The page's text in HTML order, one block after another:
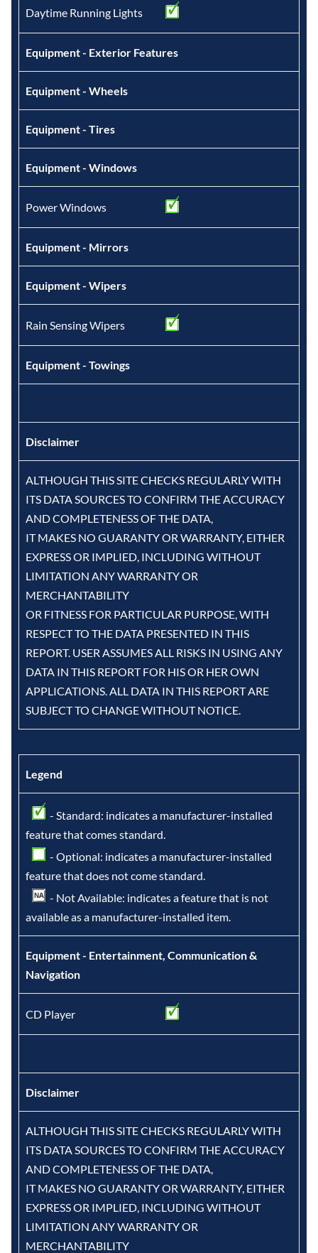
Daytime Running Lights
Equipment - Exterior Features
Equipment - Wheels
Equipment - Tires
Equipment - Windows
Power Windows
Equipment - Mirrors
Equipment - Wipers
Rain Sensing Wipers
Equipment - Towings
Disclaimer
ALTHOUGH THIS SITE CHECKS REGULARLY WITH
ITS DATA SOURCES TO CONFIRM THE ACCURACY
AND COMPLETENESS OF THE DATA,
IT MAKES NO GUARANTY OR WARRANTY, EITHER
EXPRESS OR IMPLIED, INCLUDING WITHOUT
LIMITATION ANY WARRANTY OR
MERCHANTABILITY
OR FITNESS FOR PARTICULAR PURPOSE, WITH
RESPECT TO THE DATA PRESENTED IN THIS
REPORT. USER ASSUMES ALL RISKS IN USING ANY
DATA IN THIS REPORT FOR HIS OR HER OWN
APPLICATIONS. ALL DATA IN THIS REPORT ARE
SUBJECT TO CHANGE WITHOUT NOTICE.
Legend
- Standard: indicates a manufacturer-installed
feature that comes standard.
- Optional: indicates a manufacturer-installed
feature that does not come standard.
- Not Available: indicates a feature that is not
available as a manufacturer-installed item.
Equipment - Entertainment, Communication &
Navigation
CD Player
Disclaimer
ALTHOUGH THIS SITE CHECKS REGULARLY WITH
ITS DATA SOURCES TO CONFIRM THE ACCURACY
AND COMPLETENESS OF THE DATA,
IT MAKES NO GUARANTY OR WARRANTY, EITHER
EXPRESS OR IMPLIED, INCLUDING WITHOUT
LIMITATION ANY WARRANTY OR
MERCHANTABILITY